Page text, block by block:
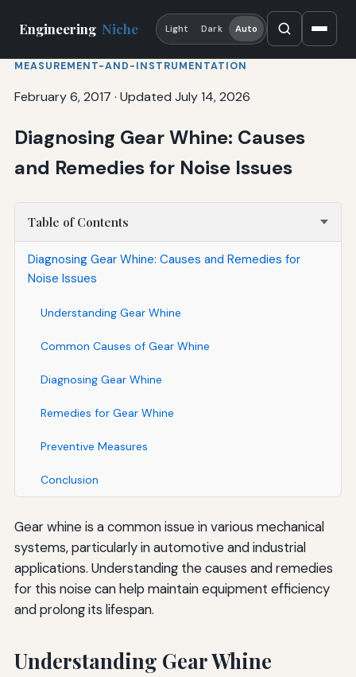
Engineering Niche Light Dark Auto
MEASUREMENT-AND-INSTRUMENTATION
February 6, 2017 · Updated July 14, 2026
Diagnosing Gear Whine: Causes
and Remedies for Noise Issues
Table of Contents
Diagnosing Gear Whine: Causes and Remedies for
Noise Issues
Understanding Gear Whine
Common Causes of Gear Whine
Diagnosing Gear Whine
Remedies for Gear Whine
Preventive Measures
Conclusion
Gear whine is a common issue in various mechanical
systems, particularly in automotive and industrial
applications. Understanding the causes and remedies
for this noise can help maintain equipment efficiency
and prolong its lifespan.
Understanding Gear Whine